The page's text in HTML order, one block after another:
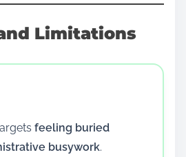
Limitations
feeling buried
busywork.